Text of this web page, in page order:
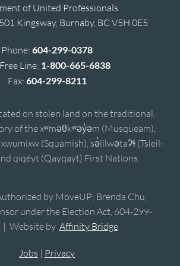
of United Professionals
Kingsway, Burnaby, BC V5H 0E5
Phone: 604-299-0378
Line: 1-800-665-6838
Fax: 604-299-8211
on stolen land on the traditional,
of the xʷməθkʷəy̓əm (Musqueam),
(Squamish), sə̓lílwətaʔɬ (Tsleil-
qiqéyt (Qayqayt) First Nations.
by MoveUP; Brenda Chu,
under the Election Act, 604-299-
| Website by Affinity Bridge
Jobs | Privacy